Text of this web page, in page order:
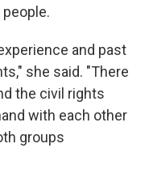
and past
she said. "There
the civil rights
with each other
groups